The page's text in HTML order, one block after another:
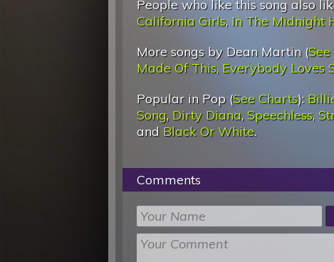
People who like this song also
California Girls, In The Midnight
More songs by Dean Martin (
Made Of This, Everybody Loves
Popular in Pop (See Charts):
Song, Dirty Diana,Speechless,
and Black Or White.
Comments